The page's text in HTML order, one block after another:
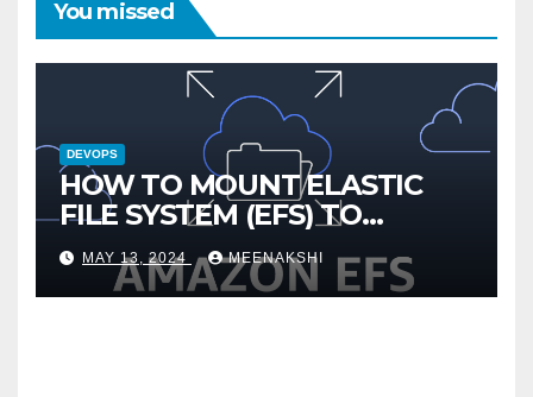
You missed
DEVOPS
HOW TO MOUNT ELASTIC
FILE SYSTEM (EFS) TO
AMAZON EC2 INSTANCE
MAY 13, 2024 MEENAKSHI